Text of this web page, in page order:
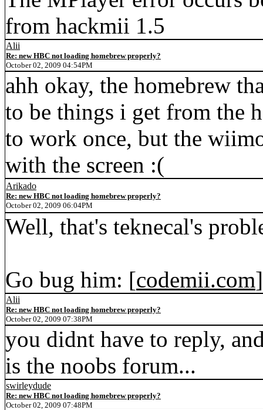
from hackmii 1.5
Alii
Re: new HBC not loading homebrew properly?
October 02, 2009 04:54PM
ahh okay, the homebrew
to be things i get from the
to work once, but the
with the screen :(
Arikado
Re: new HBC not loading homebrew properly?
October 02, 2009 06:04PM
Well, that's teknecal's
Go bug him: [codemii.com]
Alii
Re: new HBC not loading homebrew properly?
October 02, 2009 07:38PM
you didnt have to reply,
is the noobs forum...
swirleydude
Re: new HBC not loading homebrew properly?
October 02, 2009 07:48PM